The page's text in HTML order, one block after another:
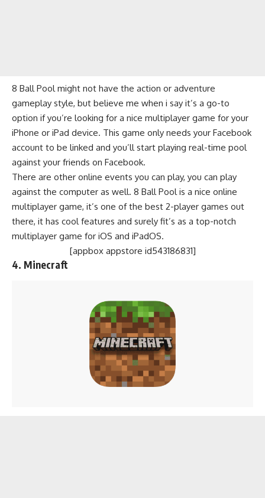
8 Ball Pool might not have the action or adventure
gameplay style, but believe me when i say it’s a go-to
option if you’re looking for a nice multiplayer game for your
iPhone or iPad device. This game only needs your Facebook
account to be linked and you’ll start playing real-time pool
against your friends on Facebook.
There are other online events you can play, you can play
against the computer as well. 8 Ball Pool is a nice online
multiplayer game, it’s one of the best 2-player games out
there, it has cool features and surely fit’s as a top-notch
multiplayer game for iOS and iPadOS.
[appbox appstore id543186831]
4. Minecraft